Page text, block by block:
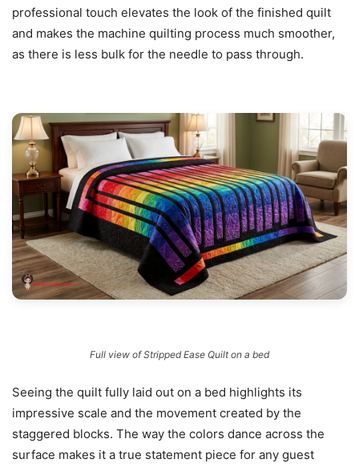
professional touch elevates the look of the finished quilt
and makes the machine quilting process much smoother,
as there is less bulk for the needle to pass through.
Full view of Stripped Ease Quilt on a bed
Seeing the quilt fully laid out on a bed highlights its
impressive scale and the movement created by the
staggered blocks. The way the colors dance across the
surface makes it a true statement piece for any guest